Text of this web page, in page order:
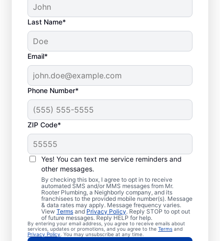
Last Name*
Email*
Phone Number*
ZIP Code*
Yes! You can text me service reminders and
other messages.
By checking this box, I agree to opt in to receive
automated SMS and/or MMS messages from Mr.
Rooter Plumbing, a Neighborly company, and its
franchisees to the provided mobile number(s). Message
& data rates may apply. Message frequency varies.
View Terms and Privacy Policy. Reply STOP to opt out
of future messages. Reply HELP for help.
By entering your email address, you agree to receive emails about
services, updates or promotions, and you agree to the Terms and
Privacy Policy . You may unsubscribe at any time.
Is it Time to Seek
Professional Help?
When your water heater or hot water
dispenser isn’t producing hot water, calling
a service professional for repair and
replacement services as soon as possible
can be important for getting it back in
action. Call a water heater service provider